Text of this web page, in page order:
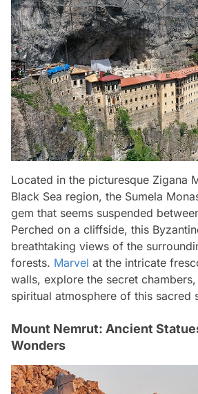
Located in the picturesque Zigana
Black Sea region, the Sumela
gem that seems suspended
Perched on a cliffside, this
breathtaking views of the
forests. Marvel at the intricate
walls, explore the secret
spiritual atmosphere of this sacred
Mount Nemrut: Ancient
Wonders